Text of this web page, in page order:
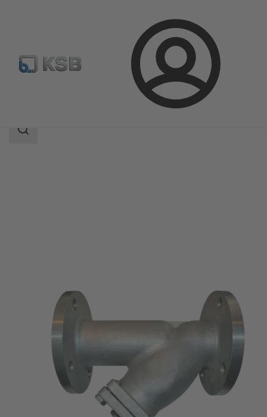
Login
Product Catalogue ECOLINE FYC 150-600
Search